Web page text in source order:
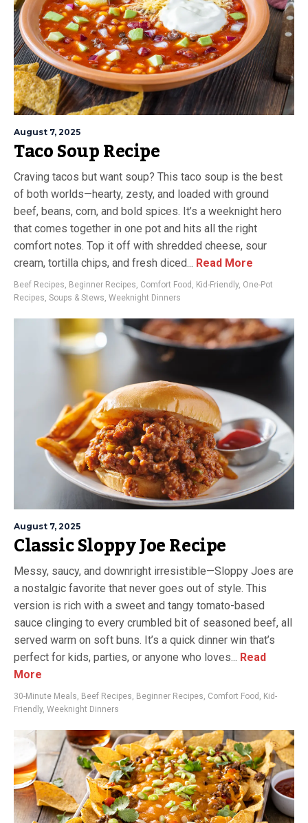
August 7, 2025
Taco Soup Recipe
Craving tacos but want soup? This taco soup is the best
of both worlds—hearty, zesty, and loaded with ground
beef, beans, corn, and bold spices. It’s a weeknight hero
that comes together in one pot and hits all the right
comfort notes. Top it off with shredded cheese, sour
cream, tortilla chips, and fresh diced... Read More
Beef Recipes, Beginner Recipes, Comfort Food , Kid-Friendly, One-Pot
Recipes, Soups & Stews, Weeknight Dinners
August 7, 2025
Classic Sloppy Joe Recipe
Messy, saucy, and downright irresistible—Sloppy Joes are
a nostalgic favorite that never goes out of style. This
version is rich with a sweet and tangy tomato-based
sauce clinging to every crumbled bit of seasoned beef, all
served warm on soft buns. It’s a quick dinner win that’s
perfect for kids, parties, or anyone who loves... Read
More
30-Minute Meals Beef Recipes Beginner Recipes Comfort Food
Kid-
Friendly, Weeknight Dinners